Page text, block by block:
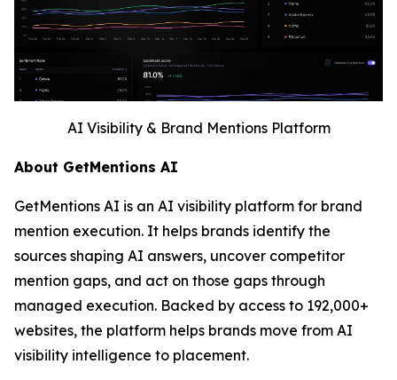
AI Visibility & Brand Mentions Platform
About GetMentions AI
GetMentions AI is an AI visibility platform for brand
mention execution. It helps brands identify the
sources shaping AI answers, uncover competitor
mention gaps, and act on those gaps through
managed execution. Backed by access to 192,000+
websites, the platform helps brands move from AI
visibility intelligence to placement.